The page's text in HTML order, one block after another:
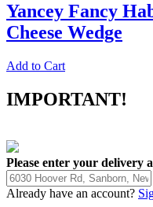
Yancey Fancy
Cheese Wedge
Add to Cart
IMPORTANT!
Please enter your delivery
Already have an account?